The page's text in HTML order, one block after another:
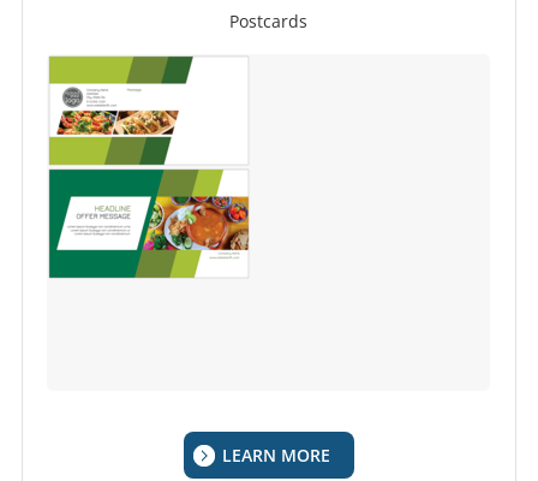
Postcards
LEARN MORE